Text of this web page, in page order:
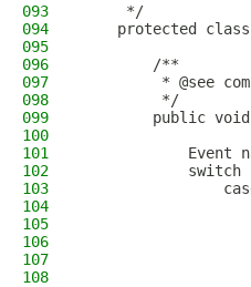
093
     */
094
protected
095
096
        /**
097
* @see
098
         */
099
public
100
101
Event
102
switch
103
104
105
106
107
108